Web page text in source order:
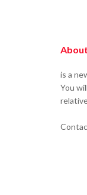
is a
You